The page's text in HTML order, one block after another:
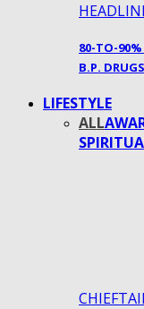
80-TO-90%
B.P.
LIFESTYLE
ALL